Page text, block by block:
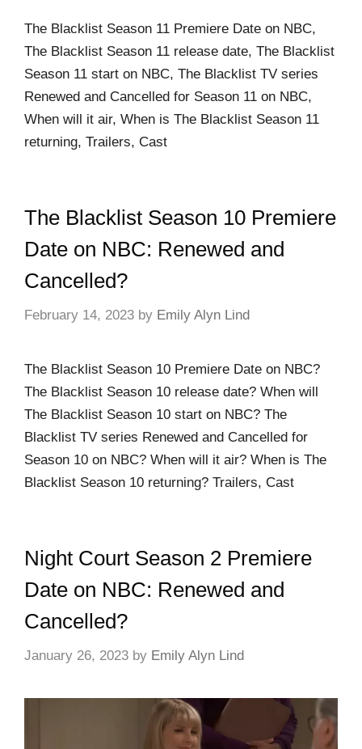
The Blacklist Season 11 Premiere Date on NBC,
The Blacklist Season 11 release date, The Blacklist
Season 11 start on NBC, The Blacklist TV series
Renewed and Cancelled for Season 11 on NBC,
When will it air, When is The Blacklist Season 11
returning, Trailers, Cast
The Blacklist Season 10 Premiere
Date on NBC: Renewed and
Cancelled?
February 14, 2023 by Emily Alyn Lind
The Blacklist Season 10 Premiere Date on NBC?
The Blacklist Season 10 release date? When will
The Blacklist Season 10 start on NBC? The
Blacklist TV series Renewed and Cancelled for
Season 10 on NBC? When will it air? When is The
Blacklist Season 10 returning? Trailers, Cast
Night Court Season 2 Premiere
Date on NBC: Renewed and
Cancelled?
January 26, 2023 by Emily Alyn Lind